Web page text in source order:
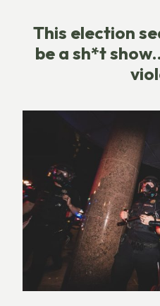
This election
be a sh*t